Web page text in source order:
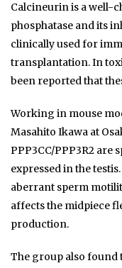
Calcineurin is a well-
phosphatase and its
clinically used for
transplantation. In
been reported that
Working in mouse
Masahito Ikawa at
PPP3CC/PPP3R2
expressed in the
aberrant sperm
affects the midpiece
production.
The group also found